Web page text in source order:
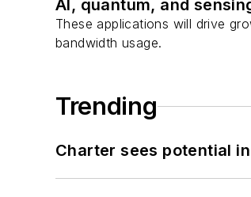
AI, quantum, and
These applications will drive
bandwidth usage.
Trending
Charter sees potential